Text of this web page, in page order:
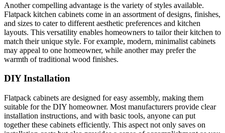
Another compelling advantage is the variety of styles available.
Flatpack kitchen cabinets come in an assortment of designs, finishes,
and sizes to cater to different aesthetic preferences and kitchen
layouts. This versatility enables homeowners to tailor their kitchen to
match their unique style. For example, modern, minimalist cabinets
may appeal to one homeowner, while another may prefer the
warmth of traditional wood finishes.
DIY Installation
Flatpack cabinets are designed for easy assembly, making them
suitable for the DIY homeowner. Most manufacturers provide clear
installation instructions, and with basic tools, anyone can put
together these cabinets efficiently. This aspect not only saves on